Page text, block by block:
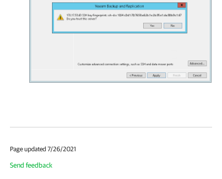
Page updated 7/26/2021
Send feedback